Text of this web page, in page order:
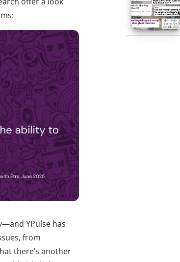
YPulse has
from
there’s another